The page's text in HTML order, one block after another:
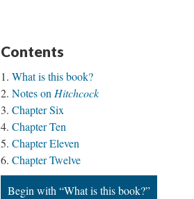
Contents
What is this book?
Notes onHitchcock
Chapter Six
Chapter Ten
Chapter Eleven
Chapter Twelve
Begin with “What is this book?”